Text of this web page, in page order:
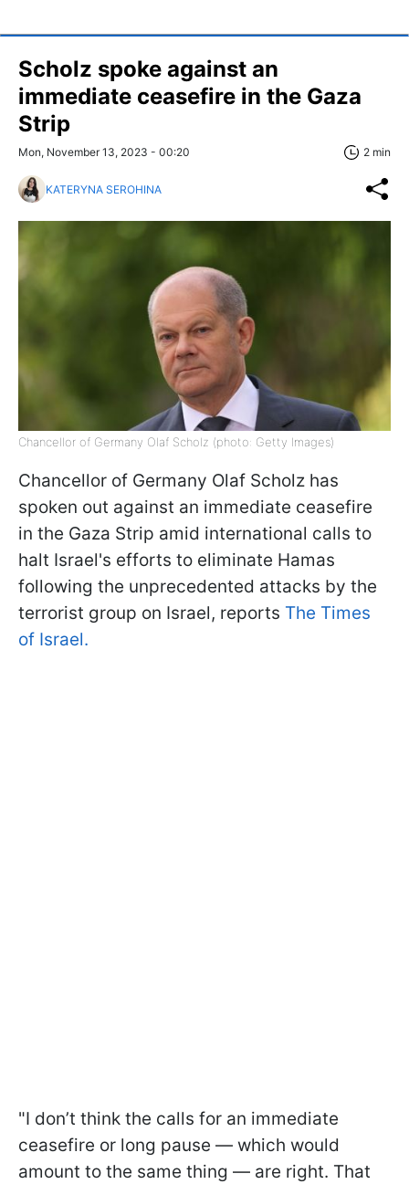
Scholz spoke against an
immediate ceasefire in the Gaza
Strip
Mon, November 13, 2023 - 00:20 2 min
KATERYNA SEROHINA
Chancellor of Germany Olaf Scholz (photo: Getty Images)
Chancellor of Germany Olaf Scholz has
spoken out against an immediate ceasefire
in the Gaza Strip amid international calls to
halt Israel's efforts to eliminate Hamas
following the unprecedented attacks by the
terrorist group on Israel, reports The Times
of Israel.
"I don’t think the calls for an immediate
ceasefire or long pause — which would
amount to the same thing — are right. That